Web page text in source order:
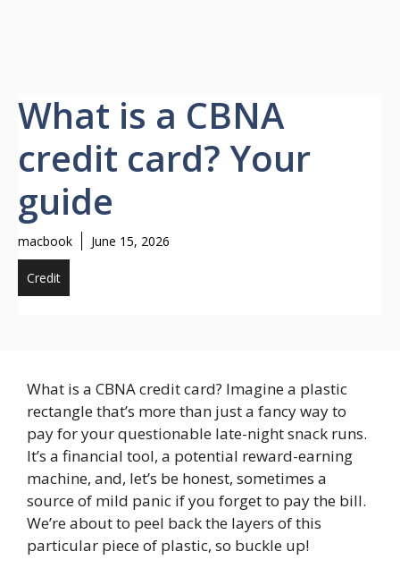
What is a CBNA
credit card? Your
guide
macbook June 15, 2026
Credit
What is a CBNA credit card? Imagine a plastic
rectangle that’s more than just a fancy way to
pay for your questionable late-night snack runs.
It’s a financial tool, a potential reward-earning
machine, and, let’s be honest, sometimes a
source of mild panic if you forget to pay the bill.
We’re about to peel back the layers of this
particular piece of plastic, so buckle up!